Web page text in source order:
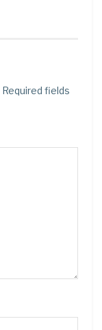
Required fields